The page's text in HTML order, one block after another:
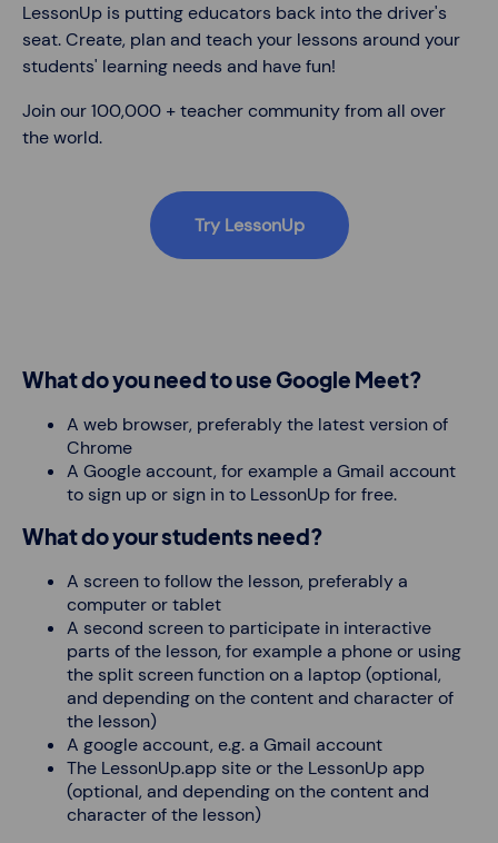
LessonUp is putting educators back into the driver's
seat. Create, plan and teach your lessons around your
students' learning needs and have fun!
Join our 100,000 + teacher community from all over
the world.
Try LessonUp
What do you need to use Google Meet?
A web browser, preferably the latest version of
Chrome
A Google account, for example a Gmail account
to sign up or sign in to LessonUp for free.
What do your students need?
A screen to follow the lesson, preferably a
computer or tablet
A second screen to participate in interactive
parts of the lesson, for example a phone or using
the split screen function on a laptop (optional,
and depending on the content and character of
the lesson)
A google account, e.g. a Gmail account
The LessonUp.app site or the LessonUp app
(optional, and depending on the content and
character of the lesson)